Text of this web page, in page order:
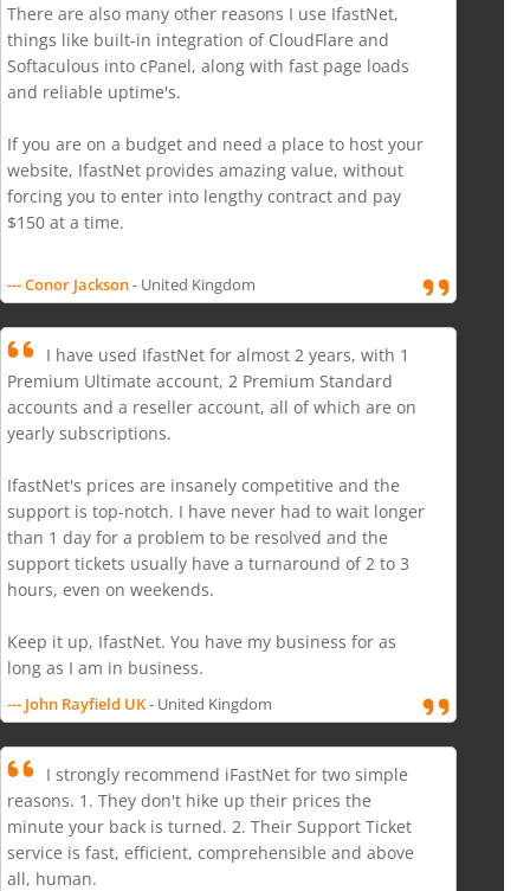
There are also many other reasons I use IfastNet,
things like built-in integration of CloudFlare and
Softaculous into cPanel, along with fast page loads
and reliable uptime's.
If you are on a budget and need a place to host your
website, IfastNet provides amazing value, without
forcing you to enter into lengthy contract and pay
$150 at a time.
--- Conor Jackson- United Kingdom
I have used IfastNet for almost 2 years, with 1
Premium Ultimate account, 2 Premium Standard
accounts and a reseller account, all of which are on
yearly subscriptions.
IfastNet's prices are insanely competitive and the
support is top-notch. I have never had to wait longer
than 1 day for a problem to be resolved and the
support tickets usually have a turnaround of 2 to 3
hours, even on weekends.
Keep it up, IfastNet. You have my business for as
long as I am in business.
--- John Rayfield UK- United Kingdom
I strongly recommend iFastNet for two simple
reasons. 1. They don't hike up their prices the
minute your back is turned. 2. Their Support Ticket
service is fast, efficient, comprehensible and above
all, human.